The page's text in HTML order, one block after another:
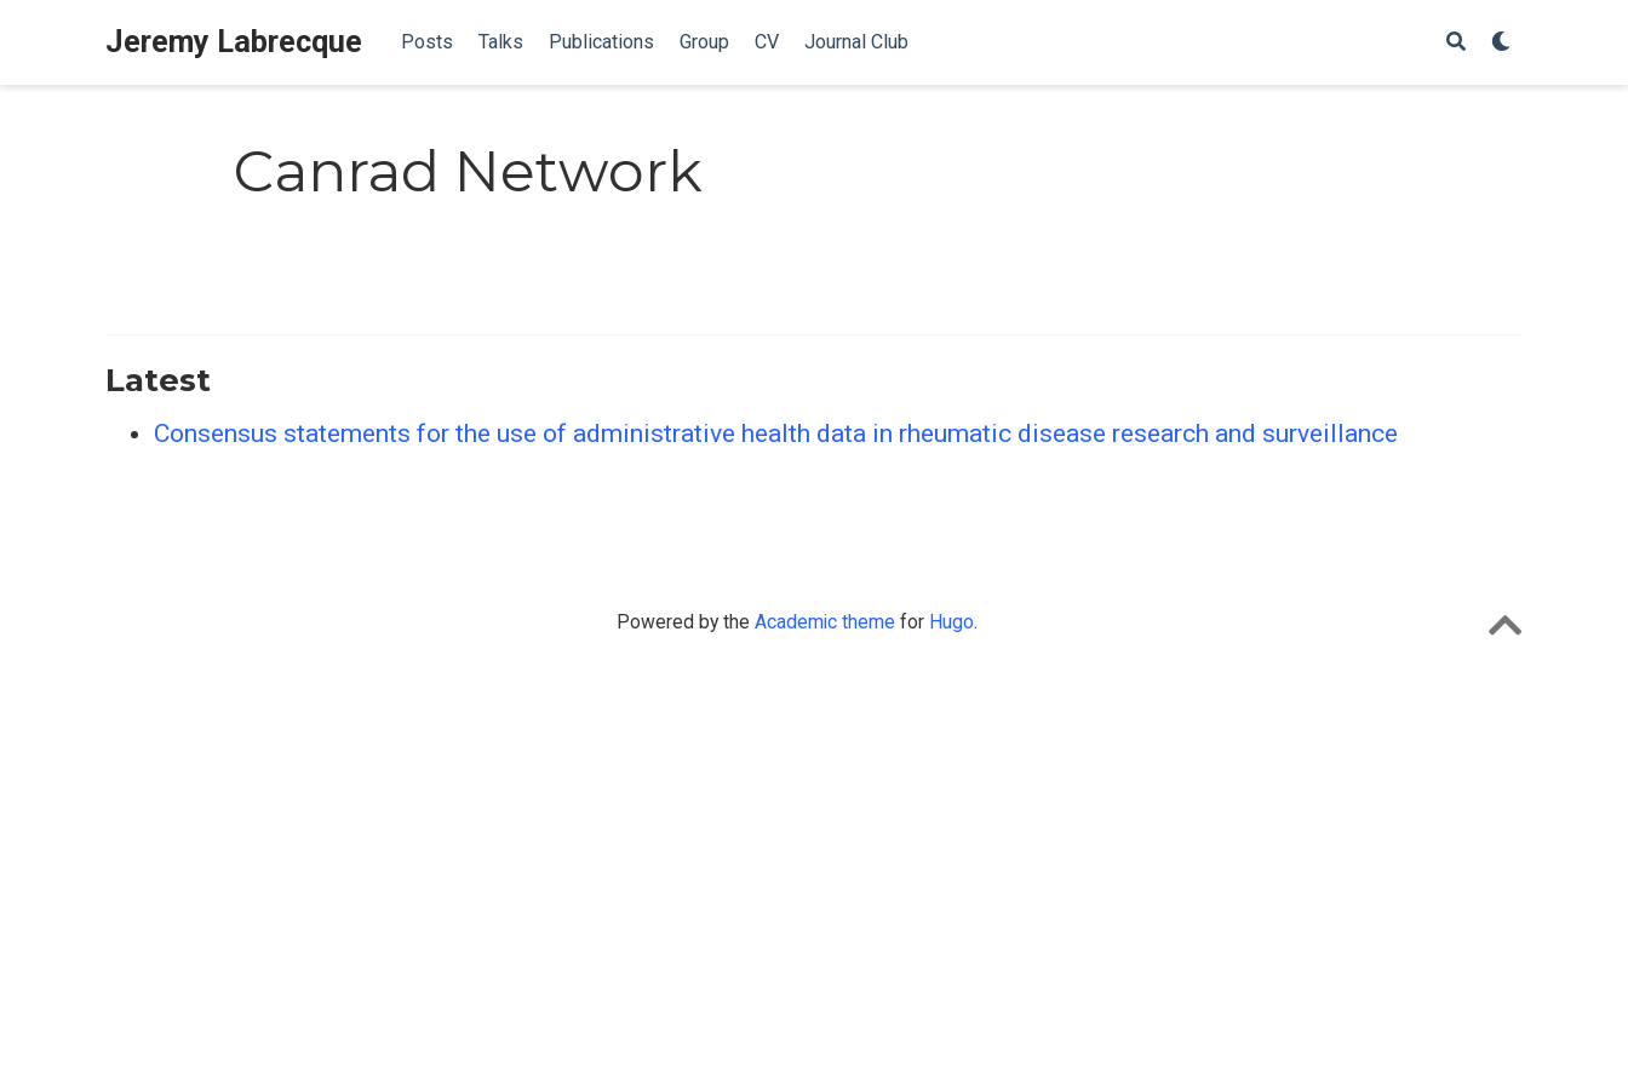
Jeremy Labrecque Posts Talks Publications Group CV Journal Club
Canrad Network
Latest
Consensus statements for the use of administrative health data in rheumatic disease research and surveillance
Powered by the Academic theme for Hugo.